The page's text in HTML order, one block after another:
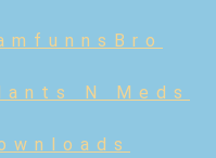
N Meds